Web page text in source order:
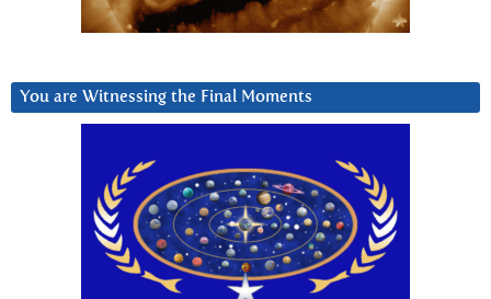
You are Witnessing the Final Moments